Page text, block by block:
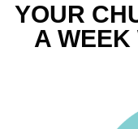
YOUR
A WEEK